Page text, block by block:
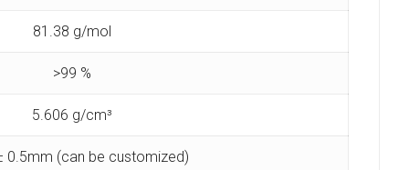
81.38 g/mol
>99 %
5.606 g/cm³
0.5mm (can be customized)